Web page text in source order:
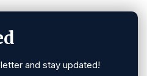
and stay updated!